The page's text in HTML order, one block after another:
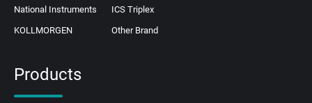
National Instruments
ICS Triplex
KOLLMORGEN
Other Brand
Products